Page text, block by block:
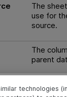
The
use for
source.
The
parent
The
data
technologies